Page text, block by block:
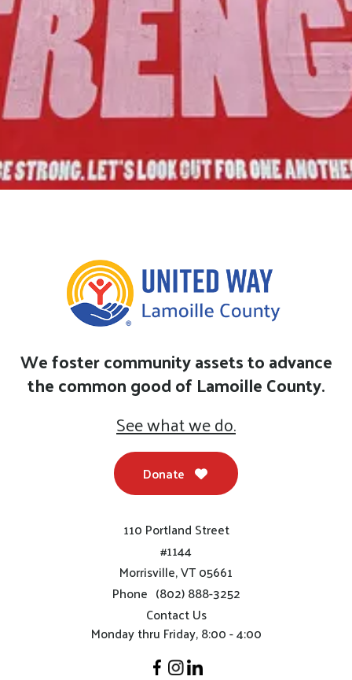
Join Us!
We foster community assets to advance
the common good of Lamoille County.
See what we do.
Donate
110 Portland Street
#1144
Morrisville, VT 05661
Phone (802) 888-3252
Contact Us
Monday thru Friday, 8:00 - 4:00